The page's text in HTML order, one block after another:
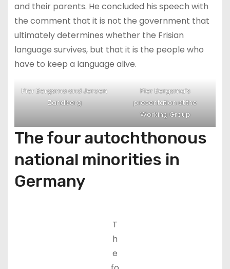
and their parents. He concluded his speech with
the comment that it is not the government that
ultimately determines whether the Frisian
language survives, but that it is the people who
have to keep a language alive.
Pier Bergsma and Jeroen
Zandberg
Pier Bergsma’s
presentation at the
Working Group
The four autochthonous
national minorities in
Germany
T
h
e